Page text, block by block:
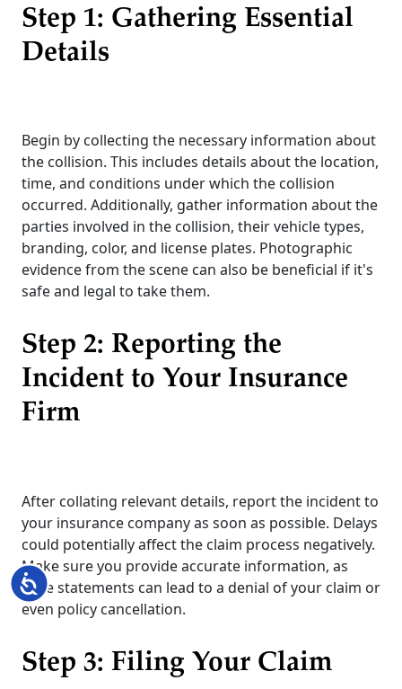
Accessibility
Step 1: Gathering Essential
Details
Begin by collecting the necessary information about
the collision. This includes details about the location,
time, and conditions under which the collision
occurred. Additionally, gather information about the
parties involved in the collision, their vehicle types,
branding, color, and license plates. Photographic
evidence from the scene can also be beneficial if it's
safe and legal to take them.
Step 2: Reporting the
Incident to Your Insurance
Firm
After collating relevant details, report the incident to
your insurance company as soon as possible. Delays
could potentially affect the claim process negatively.
Make sure you provide accurate information, as
false statements can lead to a denial of your claim or
even policy cancellation.
Step 3: Filing Your Claim